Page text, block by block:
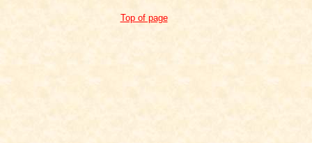
Top of page